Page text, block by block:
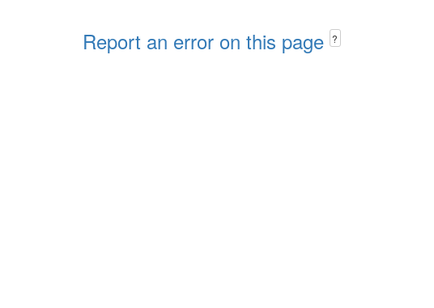
Report an error on this page ?